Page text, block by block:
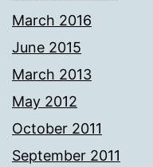
March 2016
June 2015
March 2013
May 2012
October 2011
September 2011